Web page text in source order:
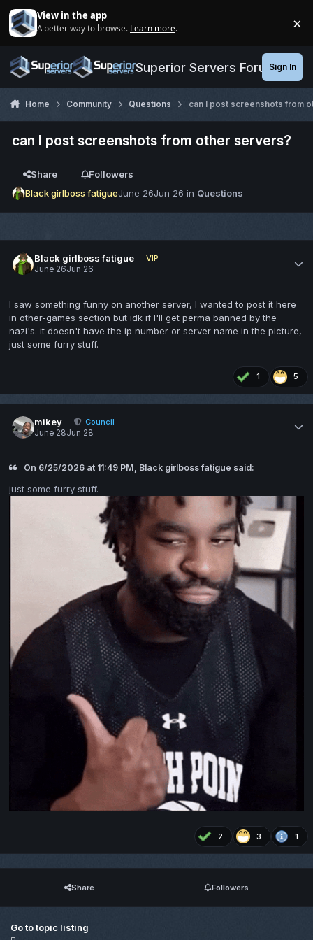
View in the app
A better way to browse. Learn more. ×
Superior Servers ForumsSign In
Home Community Questions can I post screenshots from
can I post screenshots from other servers?
Share
Followers
Black girlboss fatigueJune 26Jun 26 in Questions
Black girlboss fatigue
VIP
June 26Jun 26
I saw something funny on another server, I wanted to post it here
in other-games section but idk if I'll get perma banned by the
nazi's. it doesn't have the ip number or server name in the picture,
just some furry stuff.
1 5
mikey
Council
June 28Jun 28
On 6/25/2026 at 11:49 PM, Black girlboss fatigue said:
just some furry stuff.
2 3 1
Share Followers
Go to topic listing